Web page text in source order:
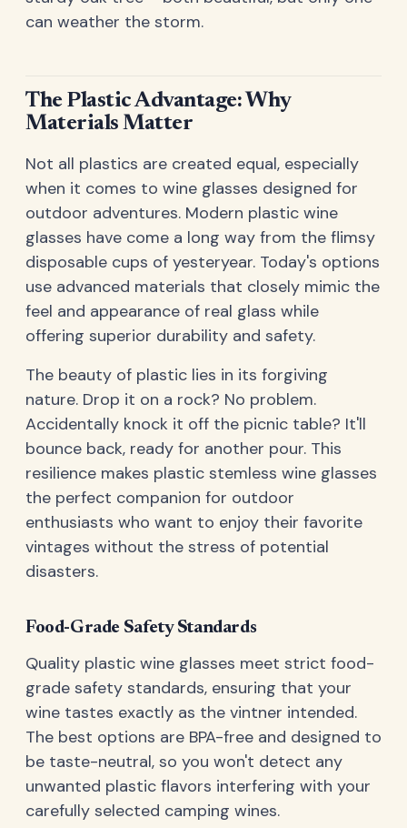
can weather the storm.
The Plastic Advantage: Why
Materials Matter
Not all plastics are created equal, especially
when it comes to wine glasses designed for
outdoor adventures. Modern plastic wine
glasses have come a long way from the flimsy
disposable cups of yesteryear. Today's options
use advanced materials that closely mimic the
feel and appearance of real glass while
offering superior durability and safety.
The beauty of plastic lies in its forgiving
nature. Drop it on a rock? No problem.
Accidentally knock it off the picnic table? It'll
bounce back, ready for another pour. This
resilience makes plastic stemless wine glasses
the perfect companion for outdoor
enthusiasts who want to enjoy their favorite
vintages without the stress of potential
disasters.
Food-Grade Safety Standards
Quality plastic wine glasses meet strict food-
grade safety standards, ensuring that your
wine tastes exactly as the vintner intended.
The best options are BPA-free and designed to
be taste-neutral, so you won't detect any
unwanted plastic flavors interfering with your
carefully selected camping wines.